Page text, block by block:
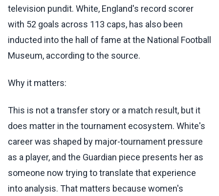
television pundit. White, England's record scorer
with 52 goals across 113 caps, has also been
inducted into the hall of fame at the National Football
Museum, according to the source.
Why it matters:
This is not a transfer story or a match result, but it
does matter in the tournament ecosystem. White's
career was shaped by major-tournament pressure
as a player, and the Guardian piece presents her as
someone now trying to translate that experience
into analysis. That matters because women's